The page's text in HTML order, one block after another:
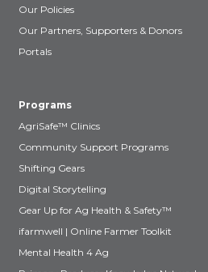
Our Policies
Our Partners, Supporters & Donors
Portals
Programs
AgriSafe™ Clinics
Community Support Programs
Shifting Gears
Digital Storytelling
Gear Up for Ag Health & Safety™
ifarmwell | Online Farmer Toolkit
Mental Health 4 Ag